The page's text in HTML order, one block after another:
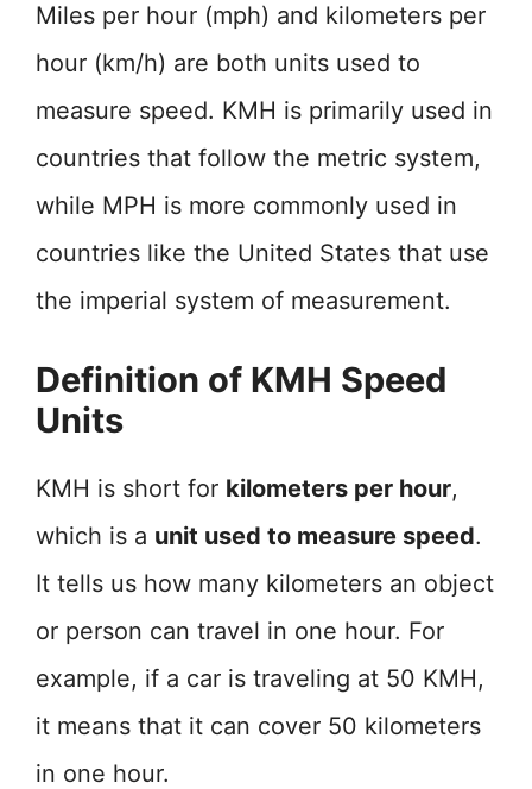
Miles per hour (mph) and kilometers per
hour (km/h) are both units used to
measure speed. KMH is primarily used in
countries that follow the metric system,
while MPH is more commonly used in
countries like the United States that use
the imperial system of measurement.
Definition of KMH Speed
Units
KMH is short for kilometers per hour,
which is a unit used to measure speed.
It tells us how many kilometers an object
or person can travel in one hour. For
example, if a car is traveling at 50 KMH,
it means that it can cover 50 kilometers
in one hour.